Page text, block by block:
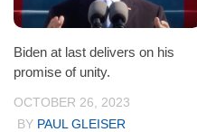
Biden at last delivers on his
promise of unity.
OCTOBER 26, 2023
BY PAUL GLEISER